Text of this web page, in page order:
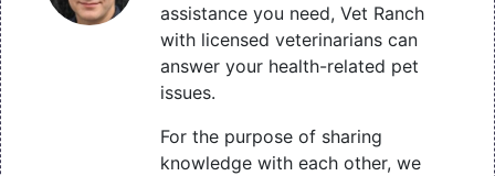
assistance you need, Vet Ranch
with licensed veterinarians can
answer your health-related pet
issues.
For the purpose of sharing
knowledge with each other, we